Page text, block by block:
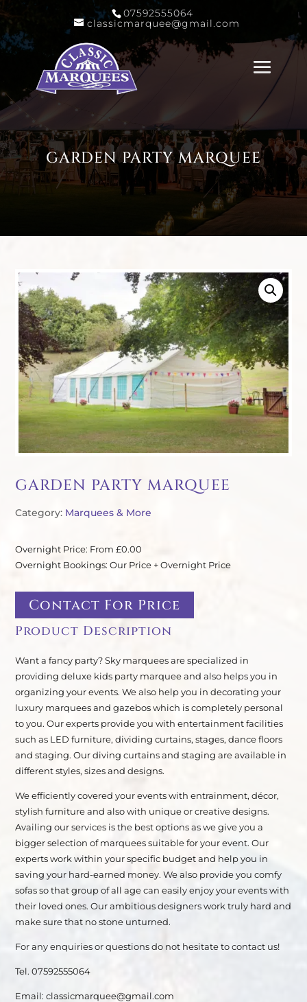
07592555064
classicmarquee@gmail.com
GARDEN PARTY MARQUEE
GARDEN PARTY MARQUEE
Category: Marquees & More
Overnight Price: From £0.00
Overnight Bookings: Our Price + Overnight Price
Contact For Price
Product Description
Want a fancy party? Sky marquees are specialized in
providing deluxe kids party marquee and also helps you in
organizing your events. We also help you in decorating your
luxury marquees and gazebos which is completely personal
to you. Our experts provide you with entertainment facilities
such as LED furniture, dividing curtains, stages, dance floors
and staging. Our diving curtains and staging are available in
different styles, sizes and designs.
We efficiently covered your events with entrainment, décor,
stylish furniture and also with unique or creative designs.
Availing our services is the best options as we give you a
bigger selection of marquees suitable for your event. Our
experts work within your specific budget and help you in
saving your hard-earned money. We also provide you comfy
sofas so that group of all age can easily enjoy your events with
their loved ones. Our ambitious designers work truly hard and
make sure that no stone unturned.
For any enquiries or questions do not hesitate to contact us!
Tel. 07592555064
Email: classicmarquee@gmail.com